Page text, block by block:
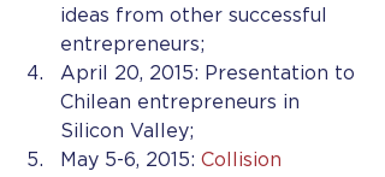
ideas from other successful
entrepreneurs;
April 20, 2015: Presentation to
Chilean entrepreneurs in
Silicon Valley;
May 5-6, 2015: Collision